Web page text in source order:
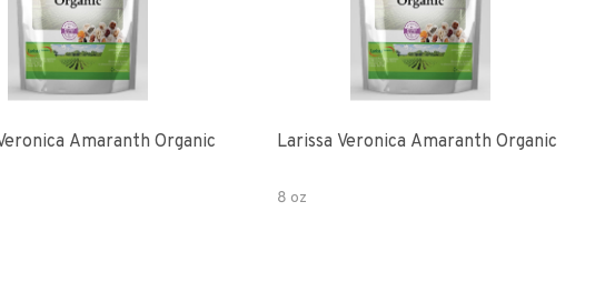
Amaranth Organic Larissa Veronica Amaranth Organic
8 oz